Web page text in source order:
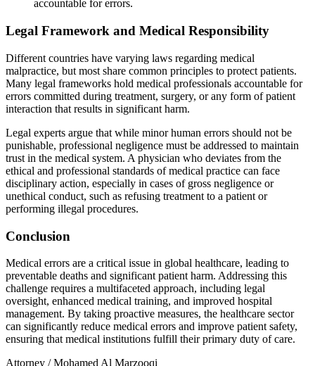
accountable for errors.
Legal Framework and Medical Responsibility
Different countries have varying laws regarding medical
malpractice, but most share common principles to protect patients.
Many legal frameworks hold medical professionals accountable for
errors committed during treatment, surgery, or any form of patient
interaction that results in significant harm.
Legal experts argue that while minor human errors should not be
punishable, professional negligence must be addressed to maintain
trust in the medical system. A physician who deviates from the
ethical and professional standards of medical practice can face
disciplinary action, especially in cases of gross negligence or
unethical conduct, such as refusing treatment to a patient or
performing illegal procedures.
Conclusion
Medical errors are a critical issue in global healthcare, leading to
preventable deaths and significant patient harm. Addressing this
challenge requires a multifaceted approach, including legal
oversight, enhanced medical training, and improved hospital
management. By taking proactive measures, the healthcare sector
can significantly reduce medical errors and improve patient safety,
ensuring that medical institutions fulfill their primary duty of care.
Attorney / Mohamed Al Marzooqi